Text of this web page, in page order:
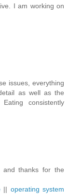
I am working on
issues, everything
as well as the
consistently
thanks for the
|| operating system